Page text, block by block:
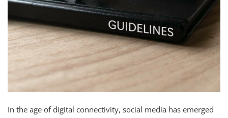
Secure Marketing
In the age of digital connectivity, social media has emerged